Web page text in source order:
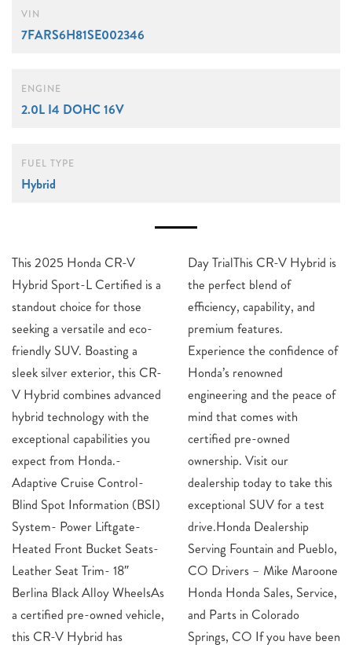
VIN
7FARS6H81SE002346
ENGINE
2.0L I4 DOHC 16V
FUEL TYPE
Hybrid
This 2025 Honda CR-V
Hybrid Sport-L Certified is a
standout choice for those
seeking a versatile and eco-
friendly SUV. Boasting a
sleek silver exterior, this CR-
V Hybrid combines advanced
hybrid technology with the
exceptional capabilities you
expect from Honda.-
Adaptive Cruise Control-
Blind Spot Information (BSI)
System- Power Liftgate-
Heated Front Bucket Seats-
Leather Seat Trim- 18″
Berlina Black Alloy WheelsAs
a certified pre-owned vehicle,
this CR-V Hybrid has
Day TrialThis CR-V Hybrid is
the perfect blend of
efficiency, capability, and
premium features.
Experience the confidence of
Honda’s renowned
engineering and the peace of
mind that comes with
certified pre-owned
ownership. Visit our
dealership today to take this
exceptional SUV for a test
drive.Honda Dealership
Serving Fountain and Pueblo,
CO Drivers – Mike Maroone
Honda Honda Sales, Service,
and Parts in Colorado
Springs, CO If you have been